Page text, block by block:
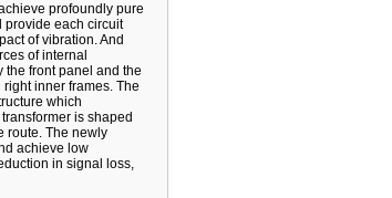
profoundly pure
provide each circuit
of vibration. And
of internal
the front panel and the
inner frames. The
which
is shaped
route. The newly
achieve low
in signal loss,